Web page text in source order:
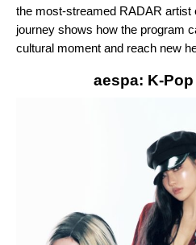
the most-streamed RADAR artist
journey shows how the program
cultural moment and reach new
aespa: K-